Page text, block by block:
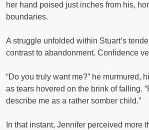
her hand poised just inches from his,
boundaries.
A struggle unfolded within Stuart’s
contrast to abandonment. Confidence
“Do you truly want me?” he murmured,
as tears hovered on the brink of falling.
describe me as a rather somber child.”
In that instant, Jennifer perceived more